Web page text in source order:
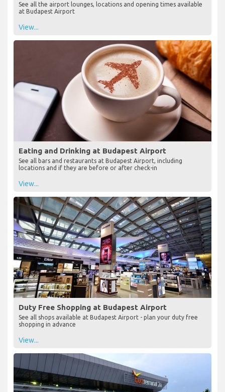
See all the airport lounges, locations and opening times available
at Budapest Airport
View...
Eating and Drinking at Budapest Airport
See all bars and restaurants at Budapest Airport, including
locations and if they are before or after check-in
View...
Duty Free Shopping at Budapest Airport
See all shops available at Budapest Airport - plan your duty free
shopping in advance
View...